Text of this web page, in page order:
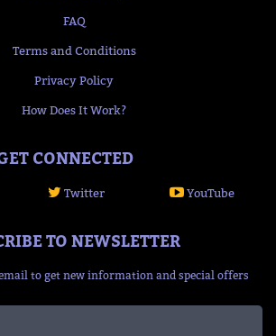
FAQ
Terms and Conditions
Privacy Policy
How Does It Work?
CONNECTED
Twitter YouTube
TO NEWSLETTER
to get new information and special offers